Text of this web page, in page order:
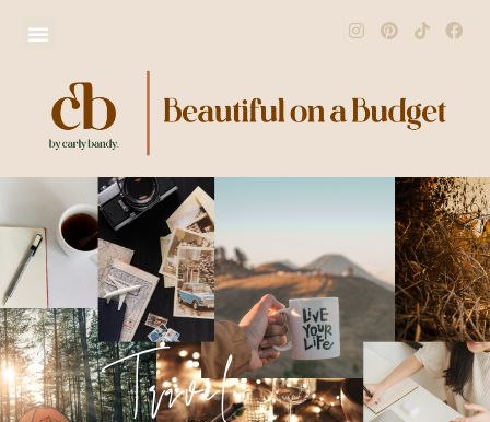
Travel